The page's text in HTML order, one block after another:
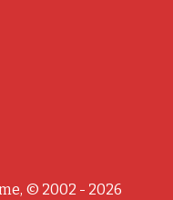
© 2002 - 2026